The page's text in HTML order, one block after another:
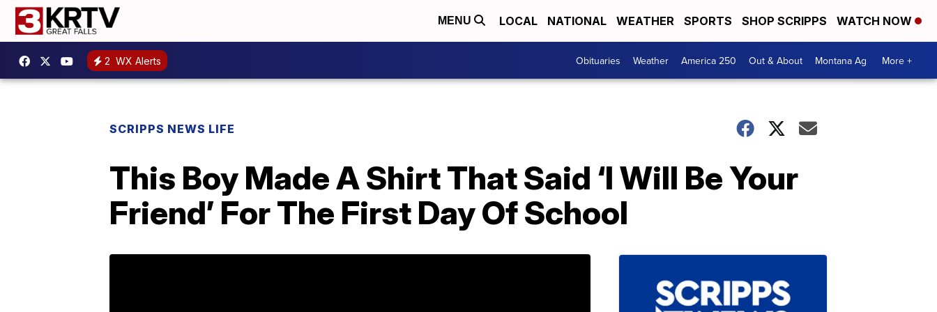
MENU LOCAL NATIONAL WEATHER SPORTS SHOP SCRIPPS WATCH NOW
2 WX Alerts Obituaries Weather America 250 Out & About Montana Ag More +
SCRIPPS NEWS LIFE
This Boy Made A Shirt That Said ‘I Will Be Your
Friend’ For The First Day Of School